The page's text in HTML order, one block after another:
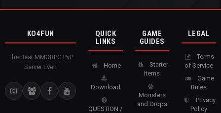
KO4FUN
The Best MMORPG PvP
Server Ever!
QUICK
LINKS
Home
Download
QUESTION /
GAME
GUIDES
Starter
Items
Monsters
and Drops
LEGAL
Terms
of Service
Game
Rules
Privacy
Policy